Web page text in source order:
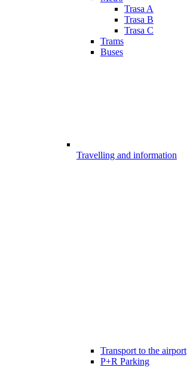
Trasa A
Trasa B
Trasa C
Trams
Buses
Travelling and information
Transport to the airport
P+R Parking